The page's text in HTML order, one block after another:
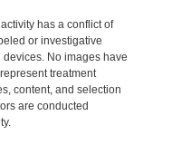
has a conflict of
or investigative
No images have
treatment
content, and selection
are conducted